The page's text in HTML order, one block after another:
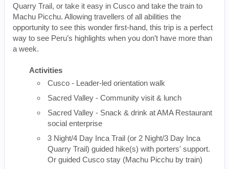
Quarry Trail, or take it easy in Cusco and take the train to
Machu Picchu. Allowing travellers of all abilities the
opportunity to see this wonder first-hand, this trip is a perfect
way to see Peru’s highlights when you don’t have more than
a week.
Activities
Cusco - Leader-led orientation walk
Sacred Valley - Community visit & lunch
Sacred Valley - Snack & drink at AMA Restaurant
social enterprise
3 Night/4 Day Inca Trail (or 2 Night/3 Day Inca
Quarry Trail) guided hike(s) with porters' support.
Or guided Cusco stay (Machu Picchu by train)